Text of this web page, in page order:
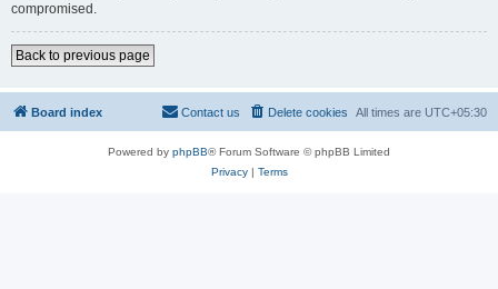
compromised.
Back to previous page
Board index All times are UTC+05:30
Delete cookies
Contact us
Powered by phpBB® Forum Software © phpBB Limited
Privacy| Terms